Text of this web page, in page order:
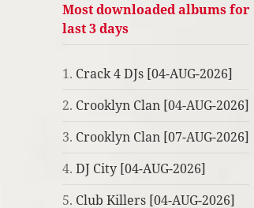
Most downloaded albums for
last 3 days
1. Crack 4 DJs [04-AUG-2026]
2. Crooklyn Clan [04-AUG-2026]
3. Crooklyn Clan [07-AUG-2026]
4.DJ City [04-AUG-2026]
5. Club Killers [04-AUG-2026]